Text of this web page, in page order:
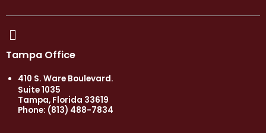
Tampa Office
410 S. Ware Boulevard.
Suite 1035
Tampa, Florida 33619
Phone: (813) 488-7834